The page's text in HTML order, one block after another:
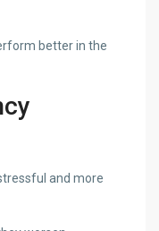
better in the
and more